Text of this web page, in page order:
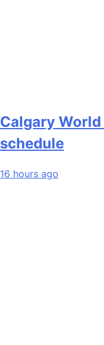
Calgary
schedule
16 hours ago